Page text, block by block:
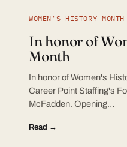
WOMEN'S HISTORY
In honor of
Month
In honor of Women's
Career Point Staffing's
McFadden. Opening…
Read →